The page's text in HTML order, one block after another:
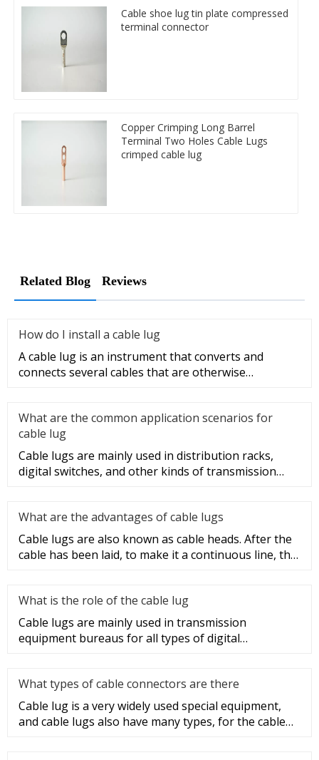
Cable shoe lug tin plate compressed
terminal connector
Copper Crimping Long Barrel
Terminal Two Holes Cable Lugs
crimped cable lug
Related Blog Reviews
How do I install a cable lug
A cable lug is an instrument that converts and
connects several cables that are otherwise
What are the common application scenarios for
cable lug
Cable lugs are mainly used in distribution racks,
digital switches, and other kinds of transmission
What are the advantages of cable lugs
Cable lugs are also known as cable heads. After the
cable has been laid, to make it a continuous line, the
What is the role of the cable lug
Cable lugs are mainly used in transmission
equipment bureaus for all types of digital
What types of cable connectors are there
Cable lug is a very widely used special equipment,
and cable lugs also have many types, for the cable